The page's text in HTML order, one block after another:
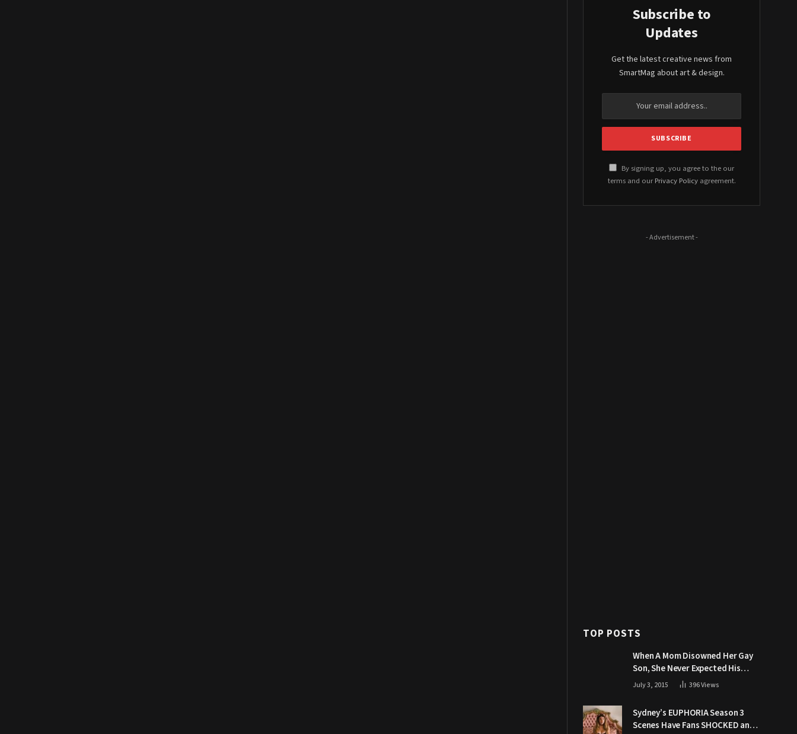
Subscribe to
Updates
Get the latest creative news from
SmartMag about art & design.
By signing up, you agree to the our
terms and our Privacy Policyagreement.
- Advertisement -
TOP POSTS
When A Mom Disowned Her Gay
Son, She Never Expected His
Grandpa Would Respond Like
July 3, 2015 396Views
Sydney’s EUPHORIA Season 3
Scenes Have Fans SHOCKED and